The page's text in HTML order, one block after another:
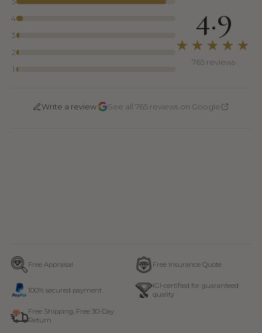
4
3
2
1
4.9
★★★★★
765 reviews
Write a review See all 765 reviews on Google
Free Appraisal Free Insurance Quote
100% secured payment
IGI-certified for guaranteed
quality
Free Shipping, Free 30-Day
Return